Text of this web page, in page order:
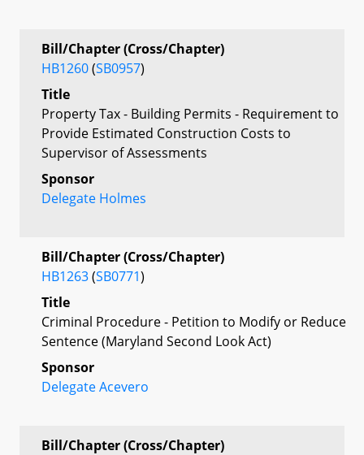
Bill/Chapter (Cross/Chapter)
HB1260(SB0957)
Title
Property Tax - Building Permits - Requirement to
Provide Estimated Construction Costs to
Supervisor of Assessments
Sponsor
Delegate Holmes
Bill/Chapter (Cross/Chapter)
HB1263(SB0771)
Title
Criminal Procedure - Petition to Modify or Reduce
Sentence (Maryland Second Look Act)
Sponsor
Delegate Acevero
Bill/Chapter (Cross/Chapter)